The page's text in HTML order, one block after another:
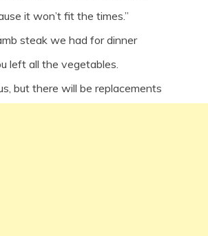
it won’t fit the times.”
steak we had for dinner
left all the vegetables.
but there will be replacements